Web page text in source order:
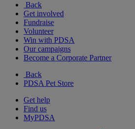
Back
Get involved
Fundraise
Volunteer
Win with PDSA
Our campaigns
Become a Corporate Partner
Back
PDSA Pet Store
Get help
Find us
MyPDSA